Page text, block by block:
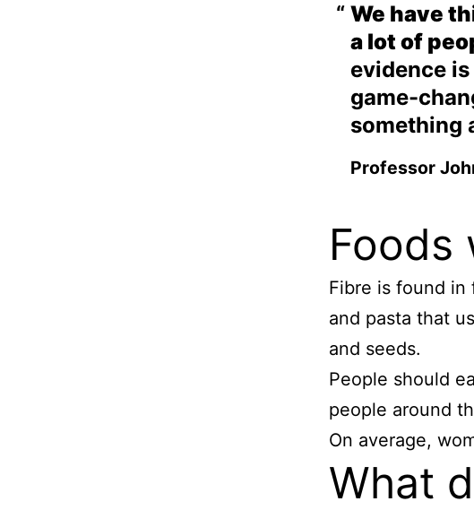
We have
a lot of
evidence
game-
something
Professor
Foods
Fibre is found in
and pasta that
and seeds.
People should
people around
On average,
What